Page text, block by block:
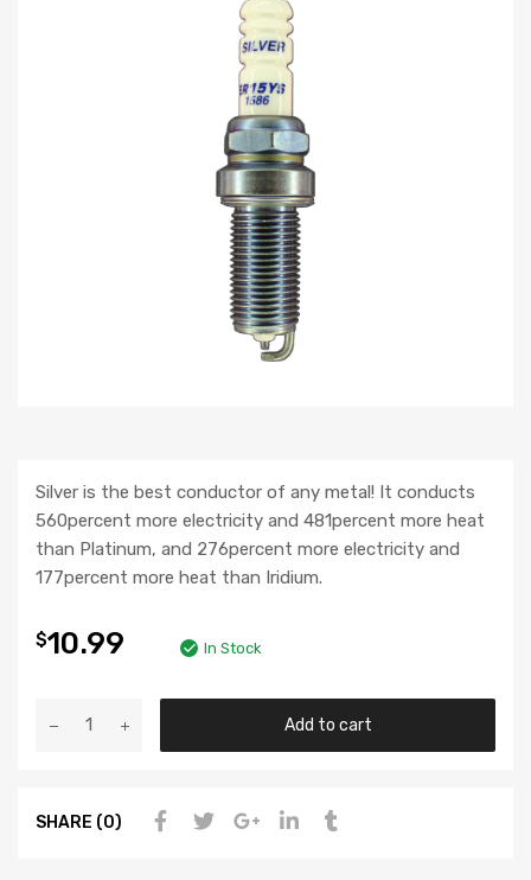
Silver is the best conductor of any metal! It conducts
560percent more electricity and 481percent more heat
than Platinum, and 276percent more electricity and
177percent more heat than Iridium.
$10.99 In Stock
Add to cart
SHARE (0)